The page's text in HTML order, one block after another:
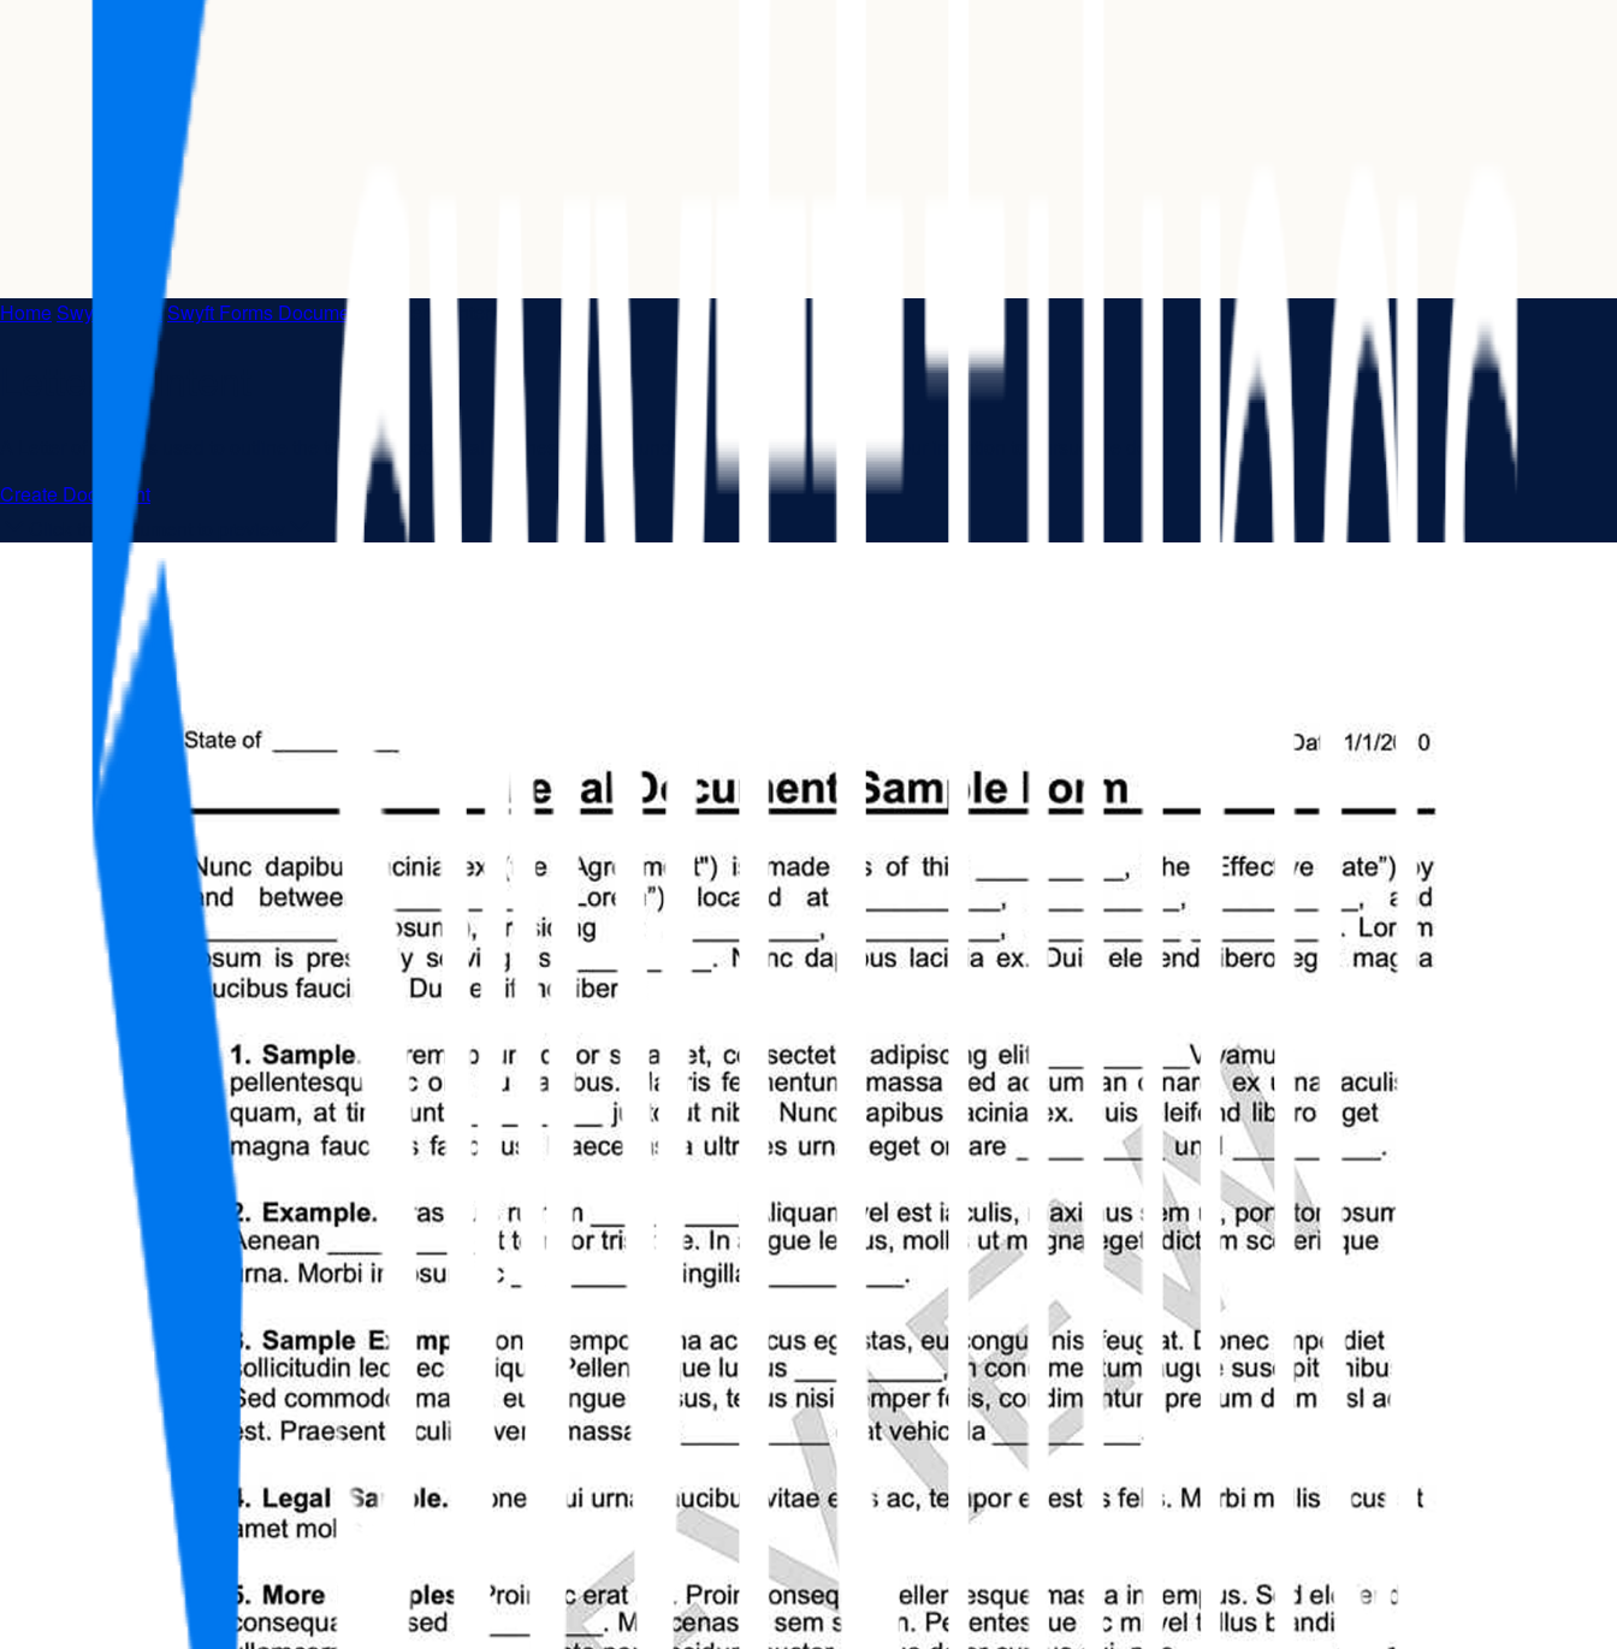
Home Swyft Forms|Swyft Forms Documents Letter of Intent
Letter of Intent
A Letter of Intent is used to outline the terms of a potential business deal as understood by all parties and your intention to pursue the deal.
Create Document
Click the document to preview